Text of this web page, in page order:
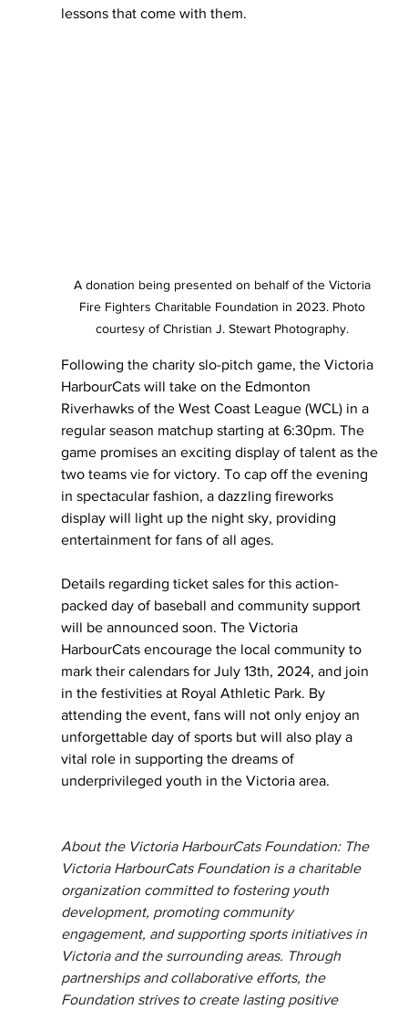
lessons that come with them.
A donation being presented on behalf of the Victoria
Fire Fighters Charitable Foundation in 2023. Photo
courtesy of Christian J. Stewart Photography.
Following the charity slo-pitch game, the Victoria
HarbourCats will take on the Edmonton
Riverhawks of the West Coast League (WCL) in a
regular season matchup starting at 6:30pm. The
game promises an exciting display of talent as the
two teams vie for victory. To cap off the evening
in spectacular fashion, a dazzling fireworks
display will light up the night sky, providing
entertainment for fans of all ages.
Details regarding ticket sales for this action-
packed day of baseball and community support
will be announced soon. The Victoria
HarbourCats encourage the local community to
mark their calendars for July 13th, 2024, and join
in the festivities at Royal Athletic Park. By
attending the event, fans will not only enjoy an
unforgettable day of sports but will also play a
vital role in supporting the dreams of
underprivileged youth in the Victoria area.
About the Victoria HarbourCats Foundation: The
Victoria HarbourCats Foundation is a charitable
organization committed to fostering youth
development, promoting community
engagement, and supporting sports initiatives in
Victoria and the surrounding areas. Through
partnerships and collaborative efforts, the
Foundation strives to create lasting positive